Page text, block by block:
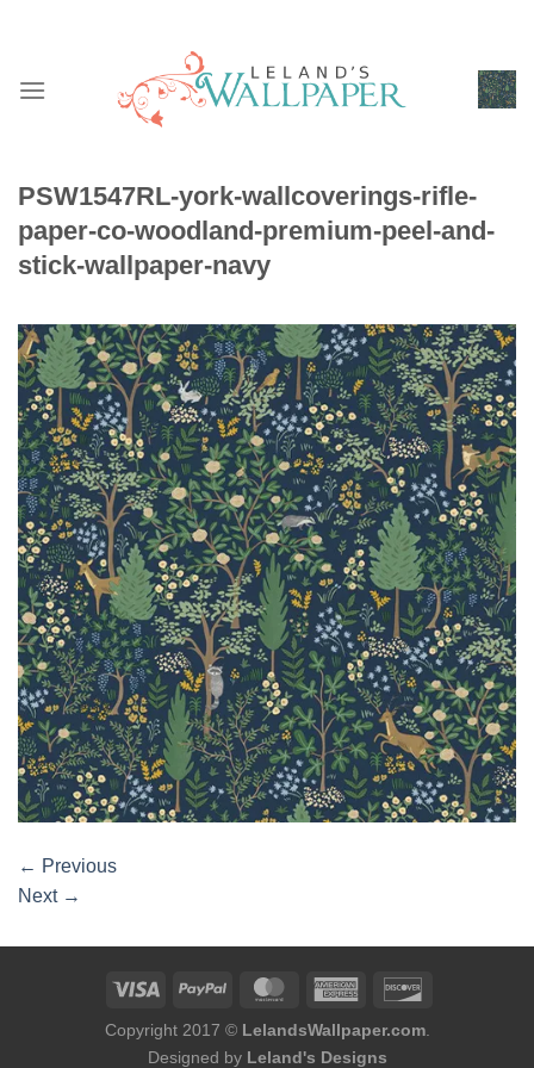
PSW1547RL-york-wallcoverings-rifle-
paper-co-woodland-premium-peel-and-
stick-wallpaper-navy
← Previous
Next →
Copyright 2017 © LelandsWallpaper.com.
Designed by Leland's Designs